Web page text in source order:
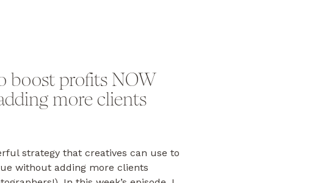
boost profits NOW
more clients
strategy that creatives can use to
without adding more clients